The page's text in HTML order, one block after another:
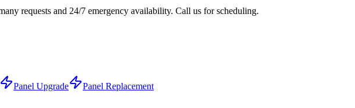
requests and 24/7 emergency availability. Call us for scheduling.
Panel Upgrade
Panel Replacement